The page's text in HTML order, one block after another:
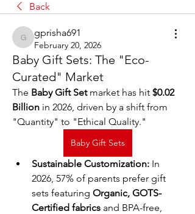
Back
gprisha691
gprisha691
February 20, 2026
Baby Gift Sets: The "Eco-
Curated" Market
The Baby Gift Set market has hit $0.02
Billion in 2026, driven by a shift from
"Quantity" to "Ethical Quality."
Baby Gift Sets
Sustainable Customization: In
2026, 57% of parents prefer gift
sets featuring Organic, GOTS-
Certified fabrics and BPA-free,